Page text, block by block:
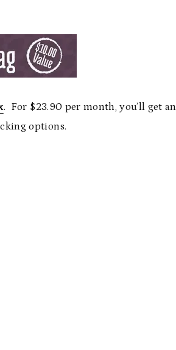
. For $23.90 per month, you’ll get an
options.